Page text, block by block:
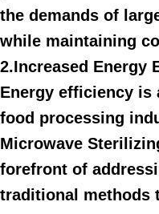
the demands of
while maintaining
2.Increased Energy
Energy efficiency is
food processing
Microwave
forefront of
traditional methods